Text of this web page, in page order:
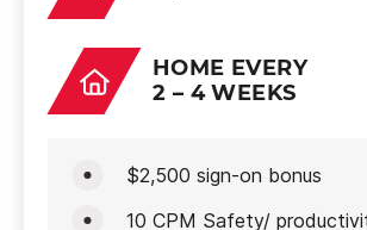
HOME EVERY
2 – 4 WEEKS
$2,500 sign-on bonus
10 CPM Safety/